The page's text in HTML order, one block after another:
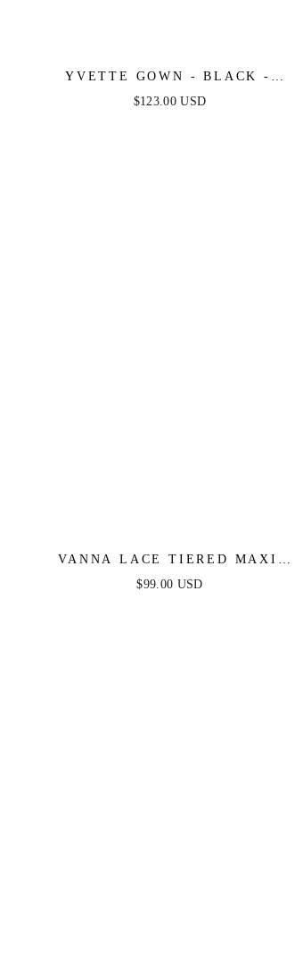
YVETTE GOWN - BLACK -
CORSET PLEATED LUXE SATIN
$123.00 USD
VANNA LACE TIERED MAXI
DRESS - PERIWINKLE
$99.00 USD